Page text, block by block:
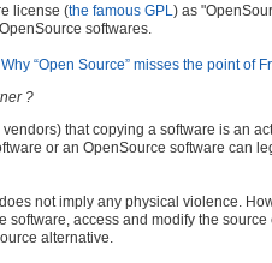
license (the famous GPL) as
OpenSource softwares.
Why “Open Source” misses the point of
?
that copying a software is an
or an OpenSource software can
not imply any physical violence.
access and modify the
alternative.